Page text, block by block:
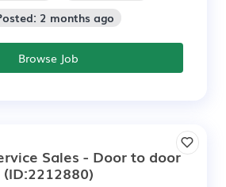
2 months ago
Browse Job
Sales - Door to door
(ID:2212880)